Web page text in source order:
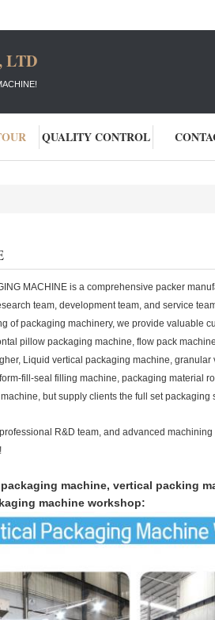
LTD
QUALITY CONTROL
MACHINE is a comprehensive packer
team, development team, and service
of packaging machinery, we provide valuable
pillow packaging machine, flow pack
Liquid vertical packaging machine,
fill-seal filling machine, packaging material
but supply clients the full set packaging
R&D team, and advanced
machine, vertical packing
machine workshop: